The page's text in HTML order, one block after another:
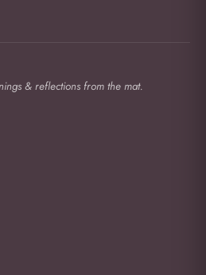
& reflections from the mat.